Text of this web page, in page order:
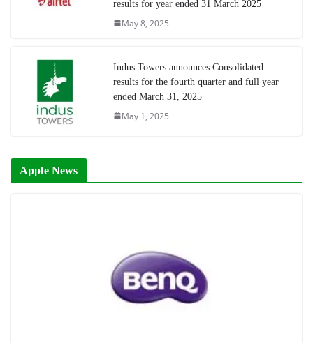
results for year ended 31 March 2025
May 8, 2025
Indus Towers announces Consolidated
results for the fourth quarter and full year
ended March 31, 2025
May 1, 2025
Apple News